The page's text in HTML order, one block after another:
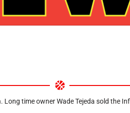
time owner Wade Tejeda sold the